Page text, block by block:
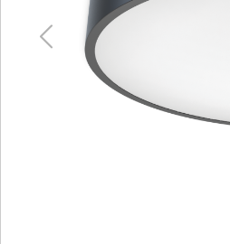
Previous
Previous